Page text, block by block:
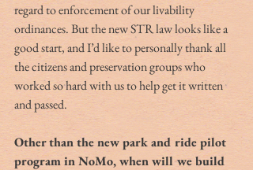
regard to enforcement of our livability
ordinances. But the new STR law looks like a
good start, and I’d like to personally thank all
the citizens and preservation groups who
worked so hard with us to help get it written
and passed.
Other than the new park and ride pilot
program in NoMo, when will we build